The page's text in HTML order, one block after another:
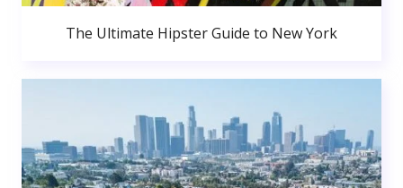
The Ultimate Hipster Guide to New York